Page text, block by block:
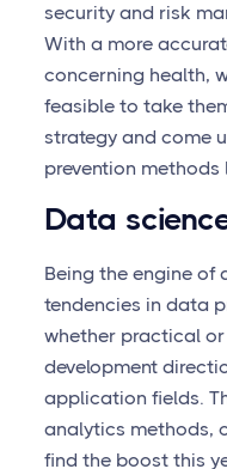
security and risk
With a more
concerning health,
feasible to take
strategy and come
prevention
Data
Being the engine
tendencies in data
whether practical
development
application fields.
analytics methods,
find the boost this